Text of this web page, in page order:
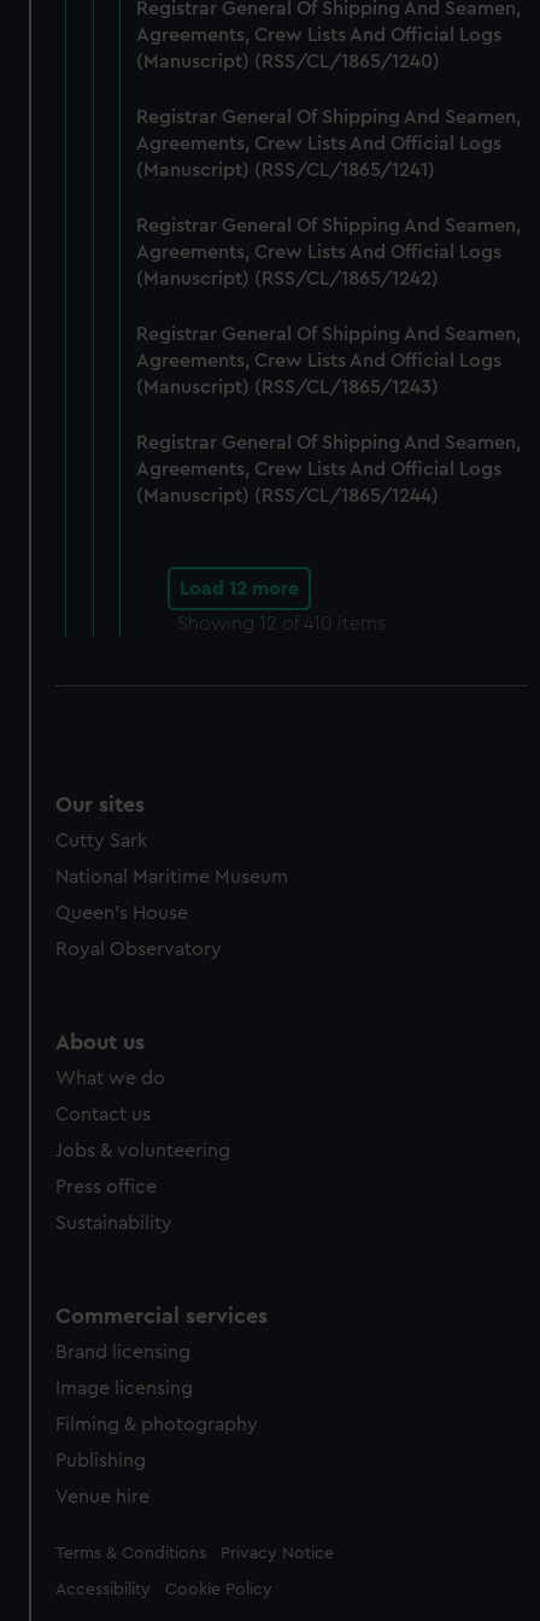
from third-party sources. You can choose to allow all
cookies, change your preferences or opt-out at any time.
Registrar General Of Shipping And Seamen,
Agreements, Crew Lists And Official Logs
(Manuscript) (RSS/CL/1865/1240)
Registrar General Of Shipping And Seamen,
Agreements, Crew Lists And Official Logs
(Manuscript) (RSS/CL/1865/1241)
Registrar General Of Shipping And Seamen,
Agreements, Crew Lists And Official Logs
(Manuscript) (RSS/CL/1865/1242)
Registrar General Of Shipping And Seamen,
Agreements, Crew Lists And Official Logs
(Manuscript) (RSS/CL/1865/1243)
Registrar General Of Shipping And Seamen,
Agreements, Crew Lists And Official Logs
(Manuscript) (RSS/CL/1865/1244)
Load 12 more
Showing 12 of 410 items
Our sites
Cutty Sark
National Maritime Museum
Queen's House
Royal Observatory
About us
What we do
Contact us
Jobs & volunteering
Press office
Sustainability
Commercial services
Brand licensing
Image licensing
Filming & photography
Publishing
Venue hire
Legal
Terms & Conditions Privacy Notice
Accessibility Cookie Policy